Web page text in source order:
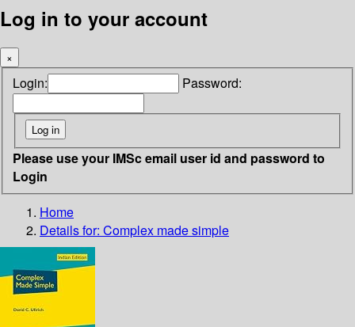
Log in to your account
×
Login: Password:
Please use your IMSc email user id and password to
Login
Home
Details for: Complex made simple